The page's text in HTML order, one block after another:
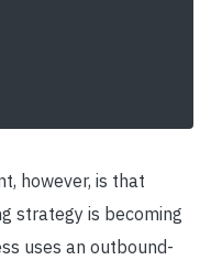
however, is that
strategy is becoming
uses an outbound-